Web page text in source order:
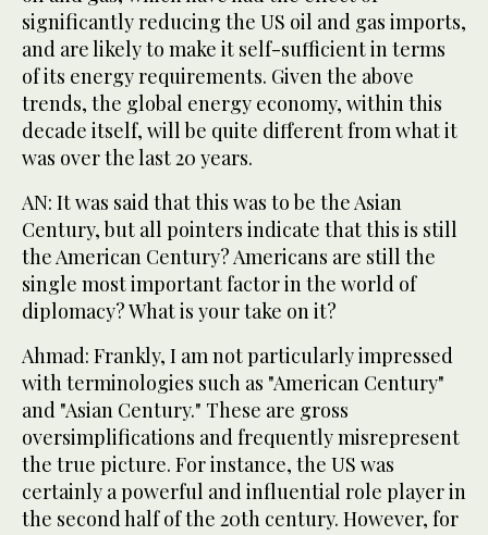
significantly reducing the US oil and gas imports,
and are likely to make it self-sufficient in terms
of its energy requirements. Given the above
trends, the global energy economy, within this
decade itself, will be quite different from what it
was over the last 20 years.
AN: It was said that this was to be the Asian
Century, but all pointers indicate that this is still
the American Century? Americans are still the
single most important factor in the world of
diplomacy? What is your take on it?
Ahmad: Frankly, I am not particularly impressed
with terminologies such as "American Century"
and "Asian Century." These are gross
oversimplifications and frequently misrepresent
the true picture. For instance, the US was
certainly a powerful and influential role player in
the second half of the 20th century. However, for